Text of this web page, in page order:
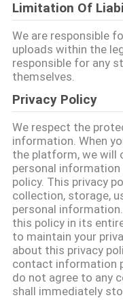
FACTORY
TOUR
QUALITY
CONTROL
CONTACT
US
NEWS
REQUEST
Limitation Of
We are responsible
uploads within the
responsible for any
themselves.
Privacy Policy
We respect the
information. When
the platform, we will
personal
policy. This privacy
collection, storage,
personal
this policy in its
to maintain your
about this privacy
contact information
do not agree to any
shall immediately